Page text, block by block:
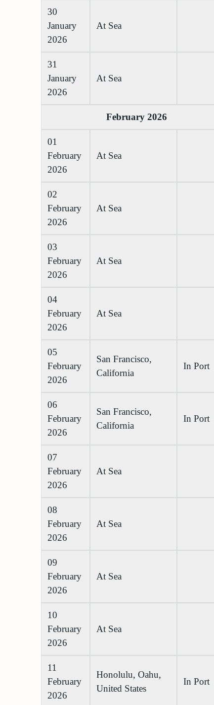
30
January
2026
At Sea
31
January
2026
At Sea
February 2026
01
February
2026
At Sea
02
February
2026
At Sea
03
February
2026
At Sea
04
February
2026
At Sea
05
February
2026
San Francisco,
California
In Port
06
February
2026
San Francisco,
California
In Port
07
February
2026
At Sea
08
February
2026
At Sea
09
February
2026
At Sea
10
February
2026
At Sea
11
February
2026
Honolulu, Oahu,
United States
In Port